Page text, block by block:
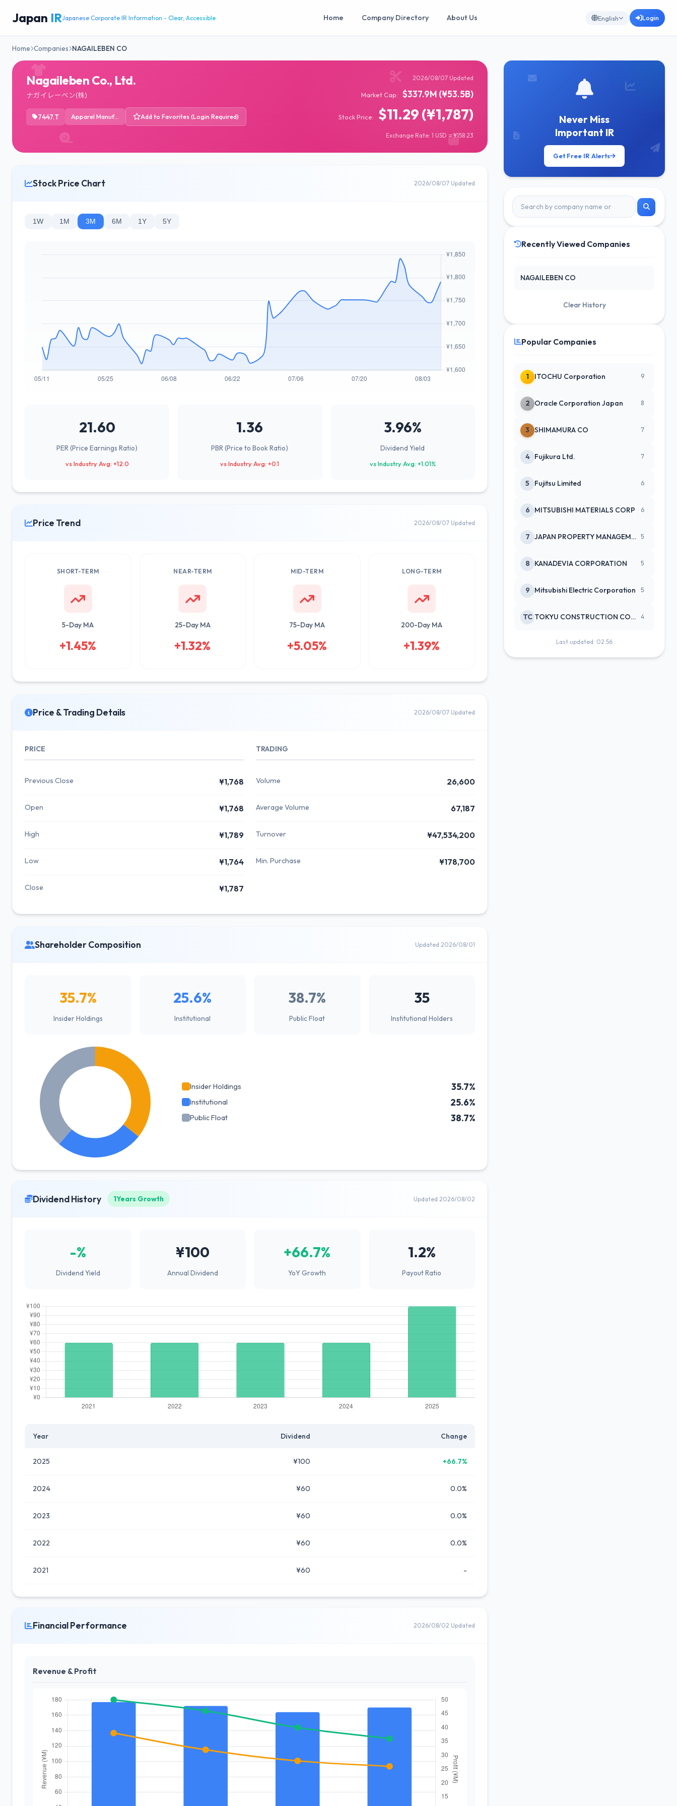
Japan IRJapanese Corporate IR Information - Clear, Accessible Home Company Directory About Us English Login
Home Companies NAGAILEBEN CO
Nagaileben Co., Ltd.
ナガイレーベン(株)
7447.T Apparel Manufacturing Add to Favorites (Login Required)
2026/08/07 Updated
Market Cap: $337.9M (¥53.5B)
Stock Price: $11.29 (¥1,787)
Exchange Rate: 1 USD = ¥158.23
Stock Price Chart 2026/08/07 Updated
1W 1M 3M 6M 1Y 5Y
21.60
PER (Price Earnings Ratio)
vs Industry Avg: +12.0
1.36
PBR (Price to Book Ratio)
vs Industry Avg: +0.1
3.96%
Dividend Yield
vs Industry Avg: +1.01%
Price Trend 2026/08/07 Updated
SHORT-TERM
5-Day MA
+1.45%
NEAR-TERM
25-Day MA
+1.32%
MID-TERM
75-Day MA
+5.05%
LONG-TERM
200-Day MA
+1.39%
Price & Trading Details 2026/08/07 Updated
PRICE
Previous Close ¥1,768
Open ¥1,768
High ¥1,789
Low ¥1,764
Close ¥1,787
TRADING
Volume 26,600
Average Volume 67,187
Turnover ¥47,534,200
Min. Purchase ¥178,700
Shareholder Composition Updated 2026/08/01
35.7%
Insider Holdings
25.6%
Institutional
38.7%
Public Float
35
Institutional Holders
Insider Holdings 35.7%
Institutional 25.6%
Public Float 38.7%
Dividend History 1Years Growth Updated 2026/08/02
-%
Dividend Yield
¥100
Annual Dividend
+66.7%
YoY Growth
1.2%
Payout Ratio
Year Dividend Change
2025 ¥100 +66.7%
2024 ¥60 0.0%
2023 ¥60 0.0%
2022 ¥60 0.0%
2021 ¥60 -
Financial Performance 2026/08/02 Updated
Revenue & Profit
Never Miss
Important IR
Get Free IR Alerts
Recently Viewed Companies
NAGAILEBEN CO
Clear History
Popular Companies
1 ITOCHU Corporation 9
2 Oracle Corporation Japan 8
3 SHIMAMURA CO 7
4 Fujikura Ltd. 7
5 Fujitsu Limited 6
6 MITSUBISHI MATERIALS CORP 6
7 JAPAN PROPERTY MANAGEMENT CENTE 5
8 KANADEVIA CORPORATION 5
9 Mitsubishi Electric Corporation 5
TC TOKYU CONSTRUCTION CO(NEW) 4
Last updated: 02:56